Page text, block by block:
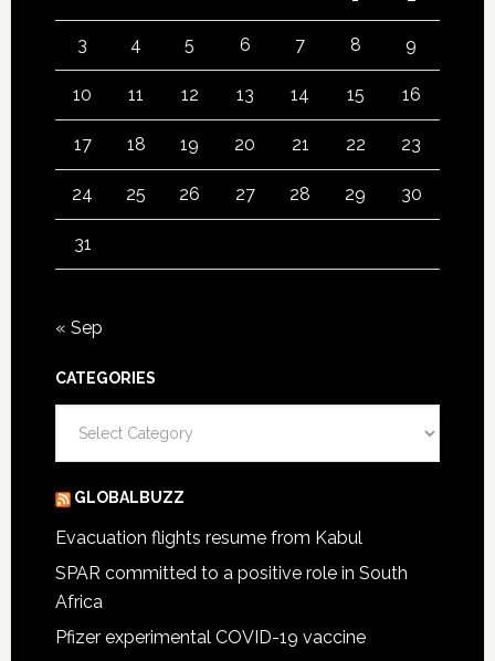
3 4 5 6 7 8 9
10 11 12 13 14 15 16
17 18 19 20 21 22 23
24 25 26 27 28 29 30
31
« Sep
CATEGORIES
GLOBALBUZZ
Evacuation flights resume from Kabul
SPAR committed to a positive role in South
Africa
Pfizer experimental COVID-19 vaccine